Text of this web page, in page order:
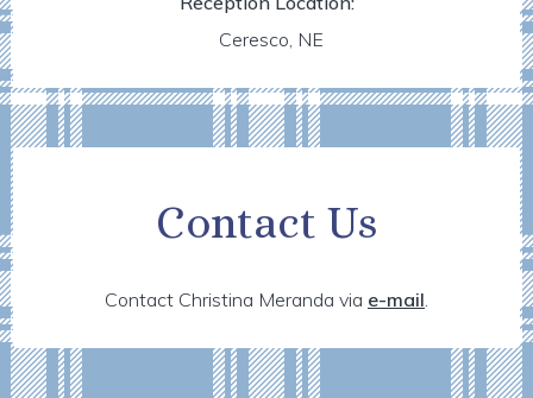
Ceresco, NE
Contact Us
Contact Christina Meranda via e-mail.